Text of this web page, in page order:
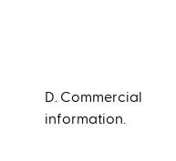
D. Commercial
information.